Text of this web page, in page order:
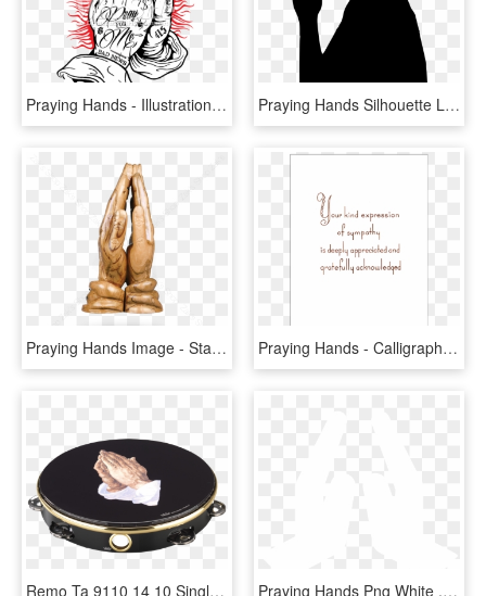
Praying Hands - Illustration, HD Png Download Praying Hands Silhouette Line Art Drawing - Clip Art, HD Png Download
Praying Hands Image - Statue, HD Png Download Praying Hands - Calligraphy, HD Png Download
Remo Ta 9110 14 10 Single Row Praying Hands Tambourine, HD Png Download Praying Hands Png White , Png Download - Praying Hands Png White, Transparent Png